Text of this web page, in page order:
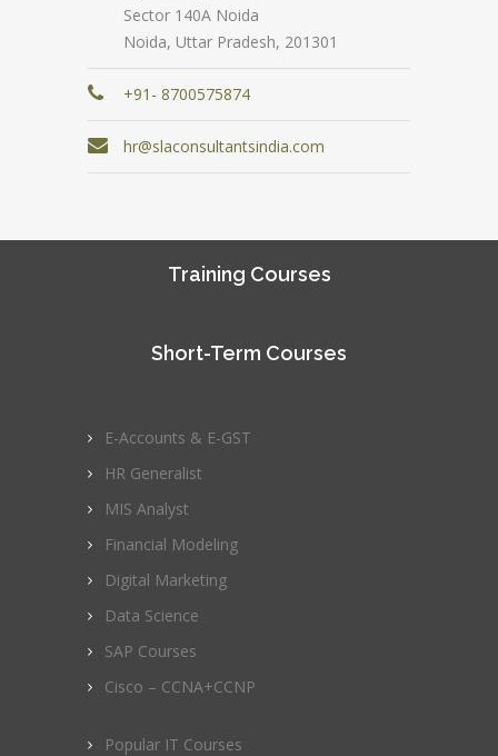
Sector 140A Noida
Noida, Uttar Pradesh, 201301
+91- 8700575874
hr@slaconsultantsindia.com
Training Courses
Short-Term Courses
E-Accounts & E-GST
HR Generalist
MIS Analyst
Financial Modeling
Digital Marketing
Data Science
SAP Courses
Cisco – CCNA+CCNP
Popular IT Courses